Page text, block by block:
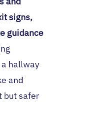
signs,
guidance
hallway
and
but safer